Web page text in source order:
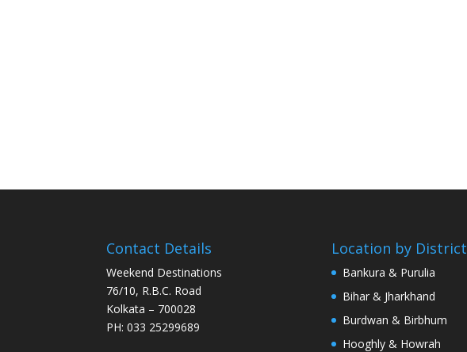
Contact Details
Weekend Destinations
76/10, R.B.C. Road
Kolkata – 700028
PH: 033 25299689
Location by District
Bankura & Purulia
Bihar & Jharkhand
Burdwan & Birbhum
Hooghly & Howrah